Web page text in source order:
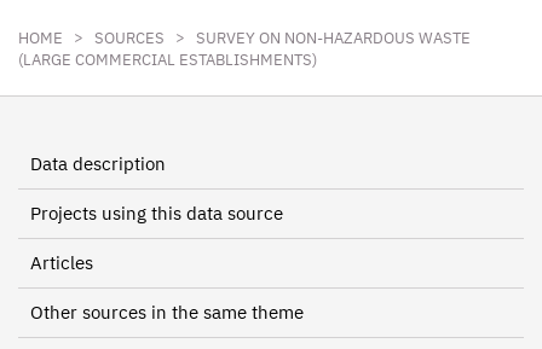
HOME > SOURCES > SURVEY ON NON-HAZARDOUS WASTE
(LARGE COMMERCIAL ESTABLISHMENTS)
Data description
Projects using this data source
Articles
Other sources in the same theme